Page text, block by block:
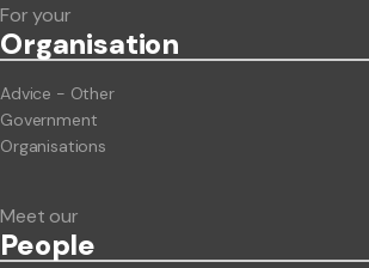
For your
Organisation
Advice - Other
Government
Organisations
Meet our
People